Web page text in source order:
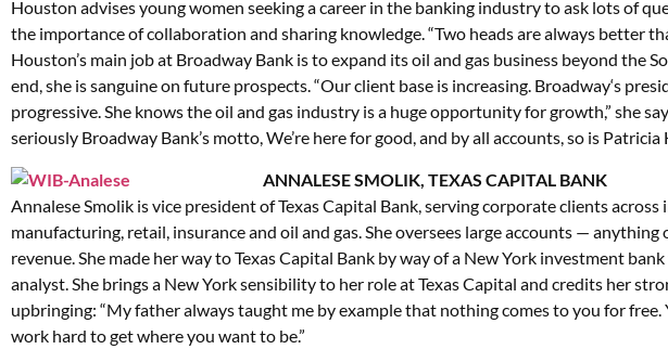
Houston advises young women seeking a career in the banking industry to ask lots of
the importance of collaboration and sharing knowledge. “Two heads are always better
Houston’s main job at Broadway Bank is to expand its oil and gas business beyond the
end, she is sanguine on future prospects. “Our client base is increasing. Broadway‘s
progressive. She knows the oil and gas industry is a huge opportunity for growth,” she
seriously Broadway Bank’s motto, We’re here for good, and by all accounts, so is
ANNALESE SMOLIK, TEXAS CAPITAL BANK
Annalese Smolik is vice president of Texas Capital Bank, serving corporate clients
manufacturing, retail, insurance and oil and gas. She oversees large accounts —
revenue. She made her way to Texas Capital Bank by way of a New York investment
analyst. She brings a New York sensibility to her role at Texas Capital and credits her
upbringing: “My father always taught me by example that nothing comes to you for
work hard to get where you want to be.”